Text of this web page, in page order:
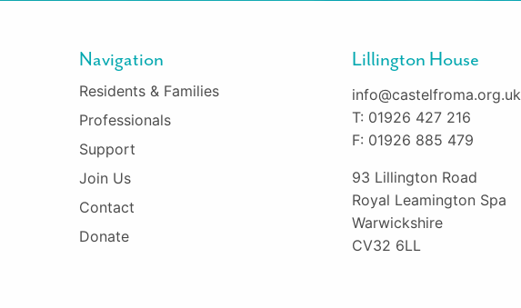
Navigation
Residents & Families
Professionals
Support
Join Us
Contact
Donate
Lillington House
info@castelfroma.org.uk
T: 01926 427 216
F: 01926 885 479
93 Lillington Road
Royal Leamington Spa
Warwickshire
CV32 6LL